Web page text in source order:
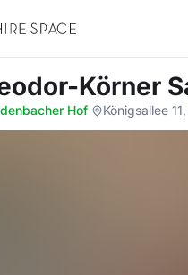
Körner
Hof· Königsallee